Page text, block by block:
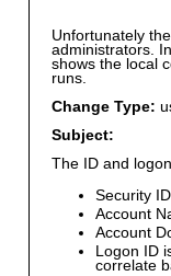
Unfortunately
administrators.
shows the local
runs.
Change Type:
Subject:
The ID and
Security
Account
Account
Logon ID
correlate